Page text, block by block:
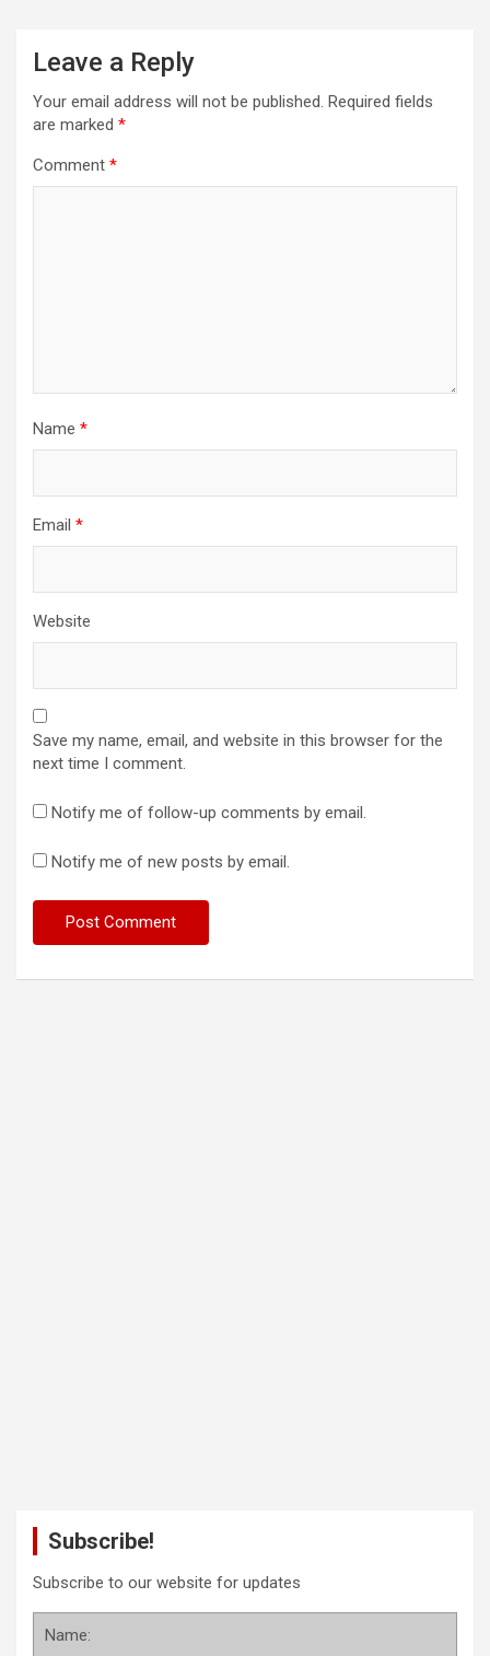
Leave a Reply
Your email address will not be published. Required fields
are marked *
Comment *
Name *
Email *
Website
Save my name, email, and website in this browser for the
next time I comment.
Notify me of follow-up comments by email.
Notify me of new posts by email.
Subscribe!
Subscribe to our website for updates
Name: